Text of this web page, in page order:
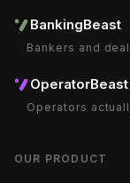
BankingBeast
Bankers and
OperatorBeast
Operators
OUR PRODUCT